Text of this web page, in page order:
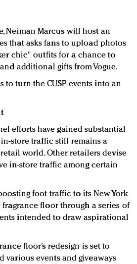
Neiman Marcus will host an
that asks fans to upload photos
chic" outfits for a chance to
additional gifts from Vogue.
to turn the CUSP events into an
efforts have gained substantial
store traffic still remains a
world. Other retailers devise
in-store traffic among certain
foot traffic to its New York
fragrance floor through a series of
intended to draw aspirational
floor’s redesign is set to
various events and giveaways